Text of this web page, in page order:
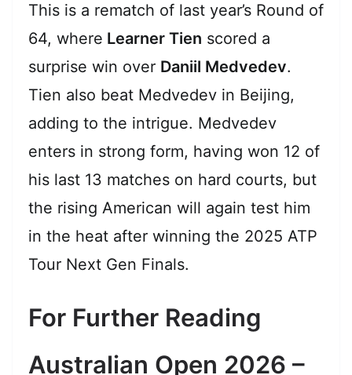
This is a rematch of last year’s Round of
64, where Learner Tien scored a
surprise win over Daniil Medvedev.
Tien also beat Medvedev in Beijing,
adding to the intrigue. Medvedev
enters in strong form, having won 12 of
his last 13 matches on hard courts, but
the rising American will again test him
in the heat after winning the 2025 ATP
Tour Next Gen Finals.
For Further Reading
Australian Open 2026 –